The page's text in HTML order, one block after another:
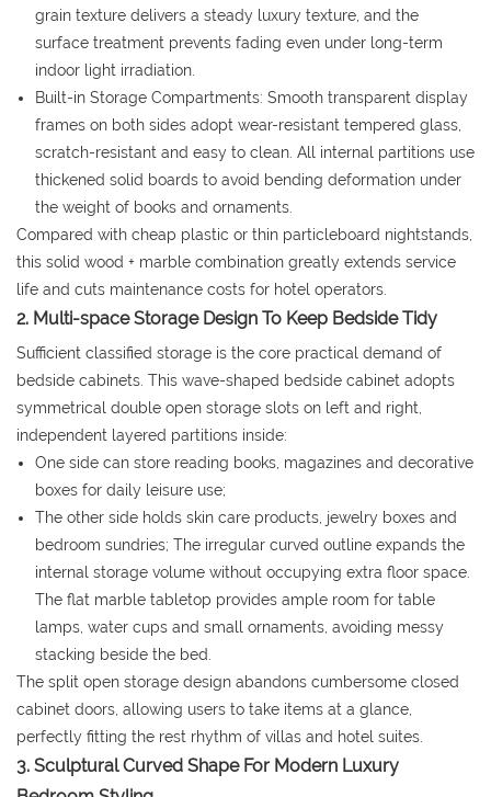
grain texture delivers a steady luxury texture, and the
surface treatment prevents fading even under long-term
indoor light irradiation.
Built-in Storage Compartments: Smooth transparent display
frames on both sides adopt wear-resistant tempered glass,
scratch-resistant and easy to clean. All internal partitions use
thickened solid boards to avoid bending deformation under
the weight of books and ornaments.
Compared with cheap plastic or thin particleboard nightstands,
this solid wood + marble combination greatly extends service
life and cuts maintenance costs for hotel operators.
2. Multi-space Storage Design To Keep Bedside Tidy
Sufficient classified storage is the core practical demand of
bedside cabinets. This wave-shaped bedside cabinet adopts
symmetrical double open storage slots on left and right,
independent layered partitions inside:
One side can store reading books, magazines and decorative
boxes for daily leisure use;
The other side holds skin care products, jewelry boxes and
bedroom sundries; The irregular curved outline expands the
internal storage volume without occupying extra floor space.
The flat marble tabletop provides ample room for table
lamps, water cups and small ornaments, avoiding messy
stacking beside the bed.
The split open storage design abandons cumbersome closed
cabinet doors, allowing users to take items at a glance,
perfectly fitting the rest rhythm of villas and hotel suites.
3. Sculptural Curved Shape For Modern Luxury